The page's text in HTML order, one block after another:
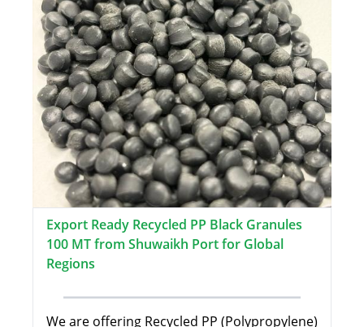
Export Ready Recycled PP Black Granules
100 MT from Shuwaikh Port for Global
Regions
We are offering Recycled PP (Polypropylene)